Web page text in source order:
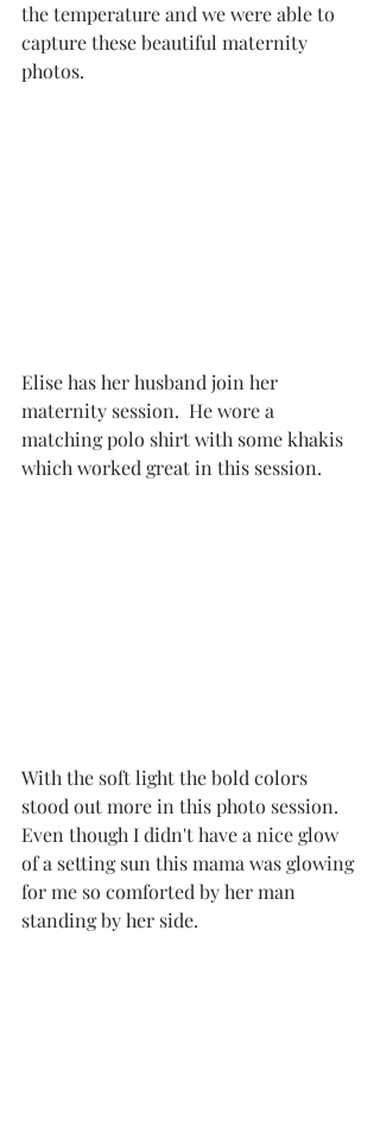
the temperature and we were able to
capture these beautiful maternity
photos.
Elise has her husband join her
maternity session.  He wore a
matching polo shirt with some khakis
which worked great in this session.
With the soft light the bold colors
stood out more in this photo session.
Even though I didn't have a nice glow
of a setting sun this mama was glowing
for me so comforted by her man
standing by her side.